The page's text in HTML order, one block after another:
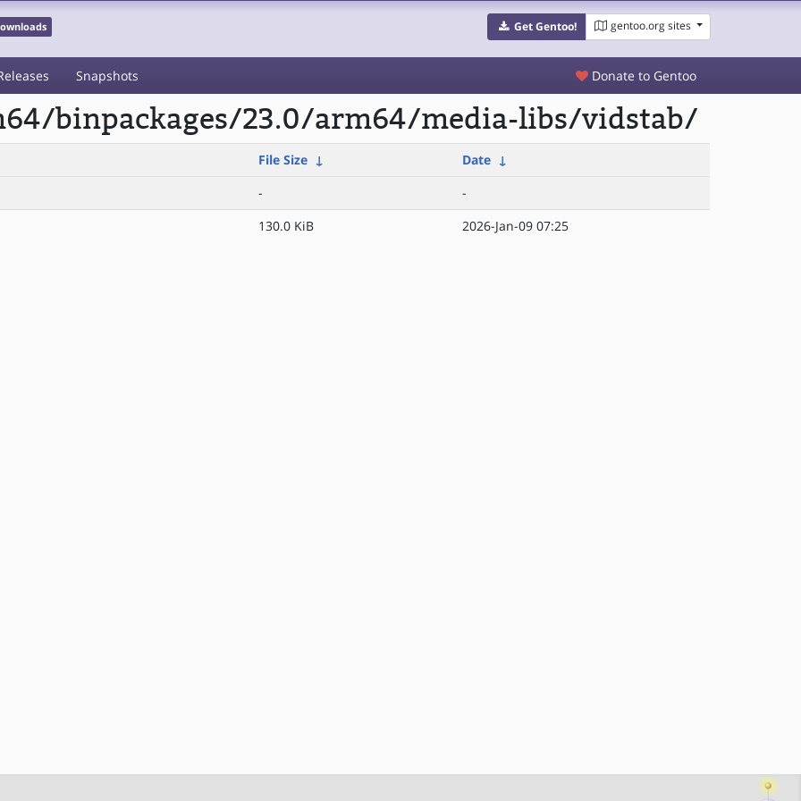
Get Gentoo! gentoo.org sites
Snapshots Donate to Gentoo
binpackages/23.0/arm64/media-libs/vidstab/
File Size ↓ Date ↓
-
-
130.0 KiB 2026-Jan-09 07:25